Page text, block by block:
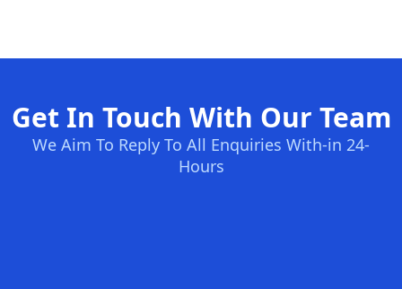
Get In Touch With Our Team
We Aim To Reply To All Enquiries With-in 24-
Hours